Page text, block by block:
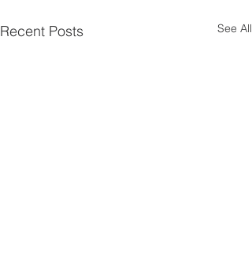
Recent Posts See All